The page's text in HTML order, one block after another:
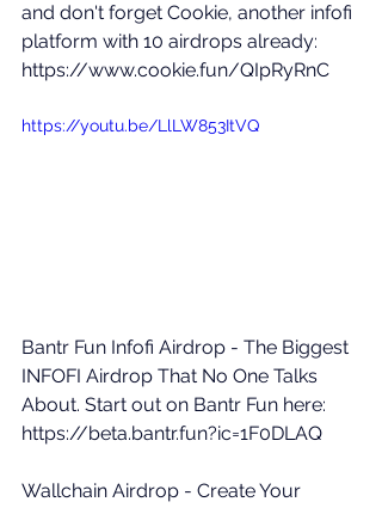
and don't forget Cookie, another infofi
platform with 10 airdrops already:
https://www.cookie.fun/QIpRyRnC
https://youtu.be/LlLW853ItVQ
Bantr Fun Infofi Airdrop - The Biggest
INFOFI Airdrop That No One Talks
About. Start out on Bantr Fun here:
https://beta.bantr.fun?ic=1F0DLAQ
Wallchain Airdrop - Create Your